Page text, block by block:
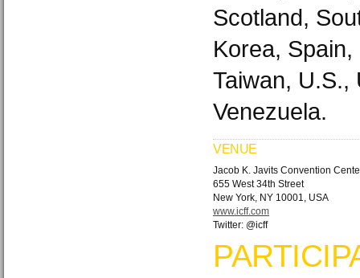
Scotland,
Korea,
Taiwan, U.S.,
Venezuela.
VENUE
Jacob K. Javits Convention
655 West 34th Street
New York, NY 10001, USA
www.icff.com
Twitter: @icff